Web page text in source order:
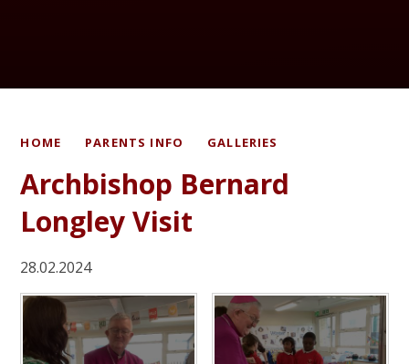
HOME PARENTS INFO GALLERIES
Archbishop Bernard
Longley Visit
28.02.2024